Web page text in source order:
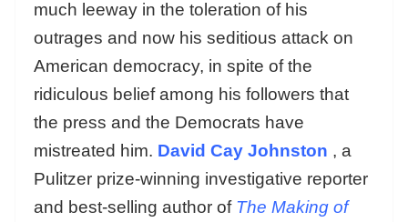
much leeway in the toleration of his
outrages and now his seditious attack on
American democracy, in spite of the
ridiculous belief among his followers that
the press and the Democrats have
mistreated him. David Cay Johnston , a
Pulitzer prize-winning investigative reporter
and best-selling author of The Making of